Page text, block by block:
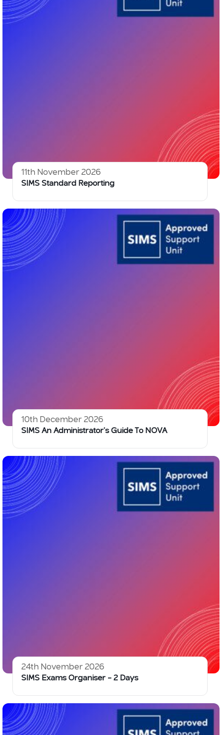
11th November 2026
SIMS Standard Reporting
10th December 2026
SIMS An Administrator’s Guide To NOVA
24th November 2026
SIMS Exams Organiser – 2 Days